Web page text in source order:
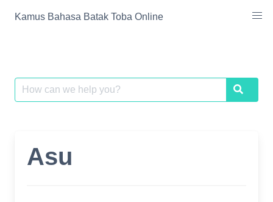
Kamus Bahasa Batak Toba Online
Search
for:
Search
Asu